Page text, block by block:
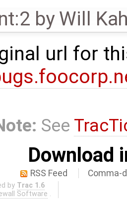
byWill
url for
See
Download
RSS Feed Comma-
by Trac 1.6
Software .